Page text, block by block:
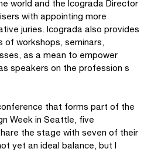
world and the Icograda Director
with appointing more
juries. Icograda also provides
of workshops, seminars,
as a mean to empower
speakers on the profession s
that forms part of the
Week in Seattle, five
the stage with seven of their
yet an ideal balance, but I